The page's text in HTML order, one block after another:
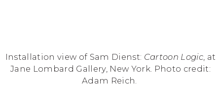
Installation view of Sam Dienst: Cartoon Logic, at
Jane Lombard Gallery, New York. Photo credit:
Adam Reich.